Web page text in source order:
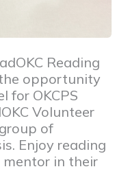
Reading
opportunity
for OKCPS
Volunteer
of
Enjoy reading
in their